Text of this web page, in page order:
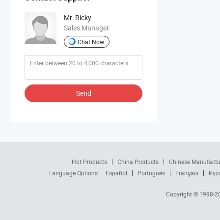
Mr. Ricky
Sales Manager
Chat Now
Send
Hot Products China Products
Chinese
Language Options:
Español Português Français
Copyright © 1998-